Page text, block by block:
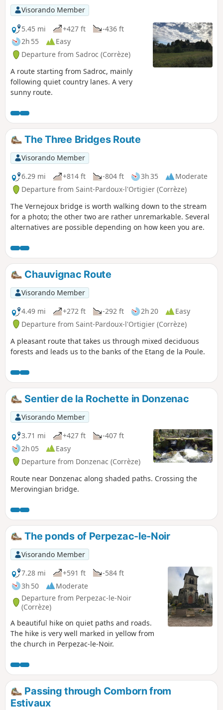
Visorando Member
5.45 mi
+427 ft
-436 ft
2h 55
Easy
Departure from Sadroc (Corrèze)
A route starting from Sadroc, mainly
following quiet country lanes. A very
sunny route.
The Three Bridges Route
Visorando Member
6.29 mi
+814 ft -804 ft 3h 35
Moderate
Departure from Saint-Pardoux-l'Ortigier (Corrèze)
The Vernejoux bridge is worth walking down to the stream
for a photo; the other two are rather unremarkable. Several
alternatives are possible depending on how keen you are.
Chauvignac Route
Visorando Member
4.49 mi
+272 ft -292 ft 2h 20
Easy
Departure from Saint-Pardoux-l'Ortigier (Corrèze)
A pleasant route that takes us through mixed deciduous
forests and leads us to the banks of the Etang de la Poule.
Sentier de la Rochette in Donzenac
Visorando Member
3.71 mi
+427 ft
-407 ft
2h 05
Easy
Departure from Donzenac (Corrèze)
Route near Donzenac along shaded paths. Crossing the
Merovingian bridge.
The ponds of Perpezac-le-Noir
Visorando Member
7.28 mi
+591 ft
-584 ft
3h 50
Moderate
Departure from Perpezac-le-Noir
(Corrèze)
A beautiful hike on quiet paths and roads.
The hike is very well marked in yellow from
the church in Perpezac-le-Noir.
Passing through Comborn from
Estivaux